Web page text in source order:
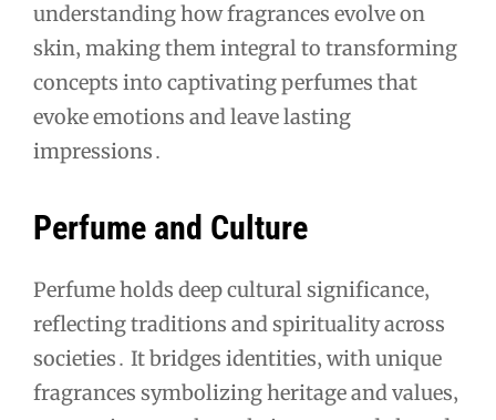
understanding how fragrances evolve on
skin‚ making them integral to transforming
concepts into captivating perfumes that
evoke emotions and leave lasting
impressions․
Perfume and Culture
Perfume holds deep cultural significance‚
reflecting traditions and spirituality across
societies․ It bridges identities‚ with unique
fragrances symbolizing heritage and values‚